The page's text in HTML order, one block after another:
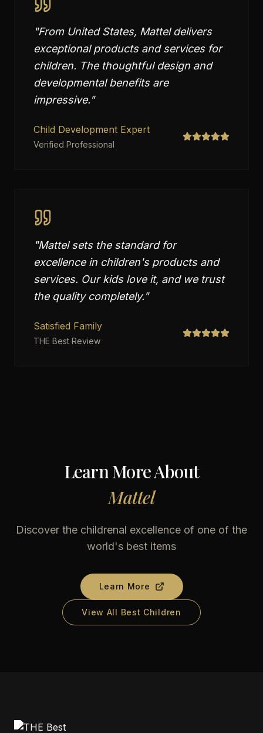
"From United States, Mattel delivers
exceptional products and services for
children. The thoughtful design and
developmental benefits are
impressive."
Child Development Expert
Verified Professional
"Mattel sets the standard for
excellence in children's products and
services. Our kids love it, and we trust
the quality completely."
Satisfied Family
THE Best Review
Learn More About
Mattel
Discover the childrenal excellence of one of the
world's best items
Learn More
View All Best Children